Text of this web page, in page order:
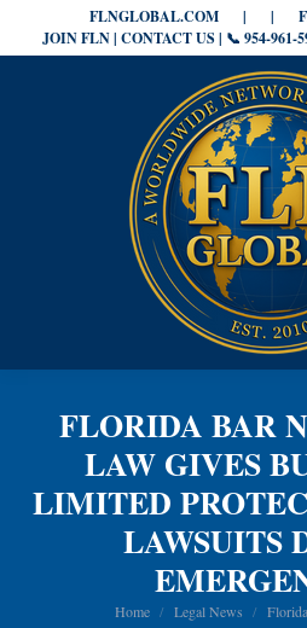
FLNGLOBAL.COM | |
JOIN FLN | CONTACT US | 📞 954-
FLORIDA BAR
LAW GIVES
LIMITED
LAWSUITS
You are here:
Home Legal News